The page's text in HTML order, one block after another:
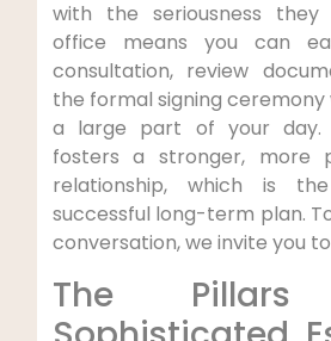
with the seriousness they
office means you can
consultation, review
the formal signing
a large part of your day.
fosters a stronger, more
relationship, which is
successful long-term plan.
conversation, we invite you
The